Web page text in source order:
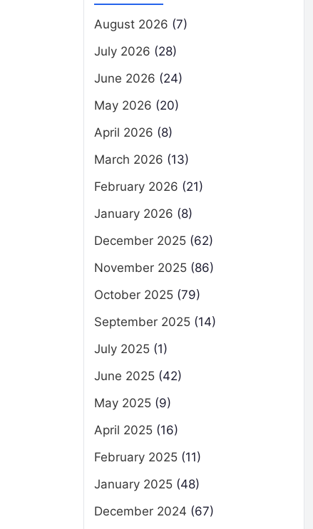
August 2026 (7)
July 2026 (28)
June 2026 (24)
May 2026 (20)
April 2026 (8)
March 2026 (13)
February 2026 (21)
January 2026 (8)
December 2025 (62)
November 2025 (86)
October 2025 (79)
September 2025 (14)
July 2025 (1)
June 2025 (42)
May 2025 (9)
April 2025 (16)
February 2025 (11)
January 2025 (48)
December 2024 (67)